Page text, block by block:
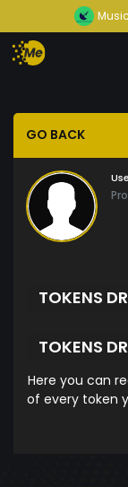
GO BACK
TOKENS
TOKENS
Here you can
of every token